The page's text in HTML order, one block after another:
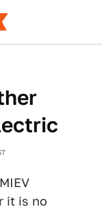
it is no